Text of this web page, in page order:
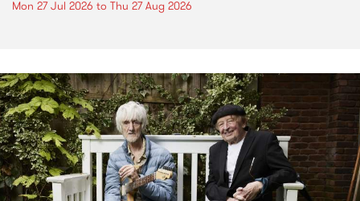
Mon 27 Jul 2026 to Thu 27 Aug 2026